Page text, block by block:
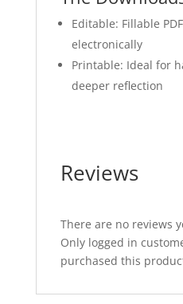
Editable: Fillable
electronically
Printable: Ideal for
deeper reflection
Reviews
There are no reviews
Only logged in
purchased this